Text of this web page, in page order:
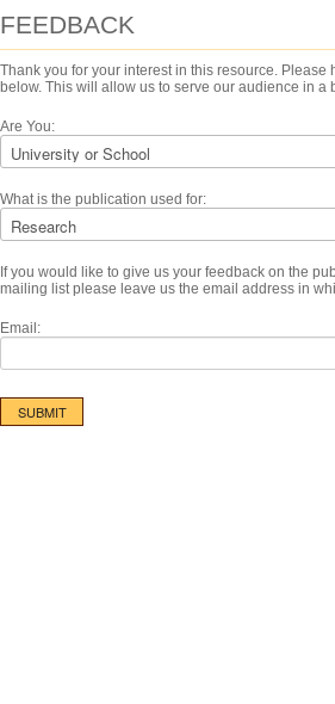
FEEDBACK
Thank you for your interest in this resource. Please
below. This will allow us to serve our audience in a
Are You:
What is the publication used for:
If you would like to give us your feedback on the
mailing list please leave us the email address in
Email: